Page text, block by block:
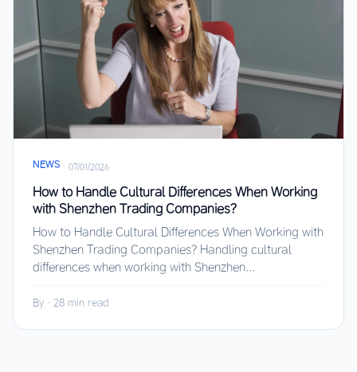
NEWS · 07/01/2026
How to Handle Cultural Differences When Working
with Shenzhen Trading Companies?
How to Handle Cultural Differences When Working with
Shenzhen Trading Companies? Handling cultural
differences when working with Shenzhen...
By · 28 min read